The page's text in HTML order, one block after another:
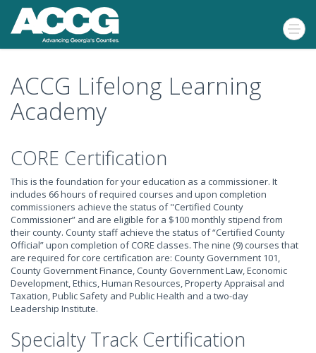
ACCG Lifelong Learning
Academy
CORE Certification
This is the foundation for your education as a commissioner. It
includes 66 hours of required courses and upon completion
commissioners achieve the status of "Certified County
Commissioner” and are eligible for a $100 monthly stipend from
their county. County staff achieve the status of “Certified County
Official” upon completion of CORE classes. The nine (9) courses that
are required for core certification are: County Government 101,
County Government Finance, County Government Law, Economic
Development, Ethics, Human Resources, Property Appraisal and
Taxation, Public Safety and Public Health and a two-day
Leadership Institute.
Specialty Track Certification